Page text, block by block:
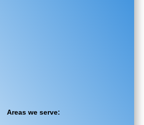
Areas we serve: